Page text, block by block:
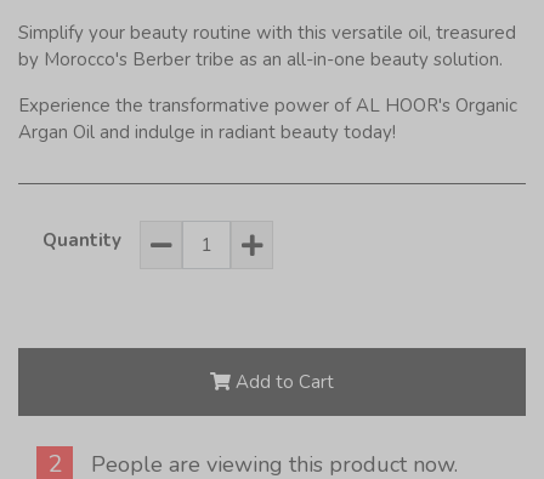
Simplify your beauty routine with this versatile oil, treasured
by Morocco's Berber tribe as an all-in-one beauty solution.
Experience the transformative power of AL HOOR's Organic
Argan Oil and indulge in radiant beauty today!
Quantity
Add to Cart
2
People are viewing this product now.